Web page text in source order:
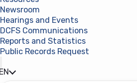
Newsroom
Hearings and Events
DCFS Communications
Reports and Statistics
Public Records Request